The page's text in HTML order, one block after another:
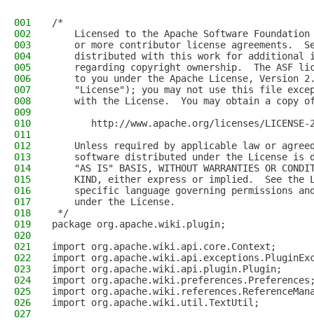
001
/*
002
Licensed to the Apache Software Foundation
003
or more contributor license agreements.
004
distributed with this work for additional
005
regarding copyright ownership.  The ASF
006
to you under the Apache License, Version
007
"License"); you may not use this file
008
with the License.  You may obtain a copy
009
010
http://www.apache.org/licenses/LICENSE-
011
012
Unless required by applicable law or
013
software distributed under the License is
014
"AS IS" BASIS, WITHOUT WARRANTIES OR
015
KIND, either express or implied.  See the
016
specific language governing permissions
017
    under the License.
018
*/
019
package org.apache.wiki.plugin;
020
021
import org.apache.wiki.api.core.Context;
022
import
023
import org.apache.wiki.api.plugin.Plugin;
024
import
025
import
026
import org.apache.wiki.util.TextUtil;
027